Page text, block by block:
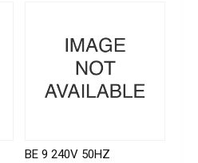
BE 9 240V 50HZ